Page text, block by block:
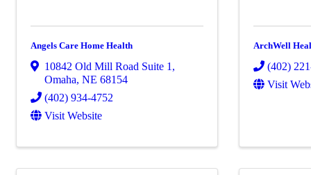
Angels Care Home Health
10842 Old Mill Road Suite 1 ,
Omaha, NE 68154
(402) 934-4752
Visit Website
ArchWell
(402)
Visit